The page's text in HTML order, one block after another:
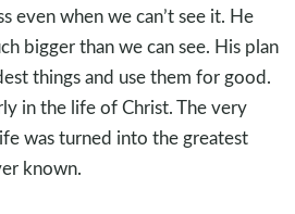
even when we can’t see it. He
bigger than we can see. His plan
things and use them for good.
in the life of Christ. The very
was turned into the greatest
known.